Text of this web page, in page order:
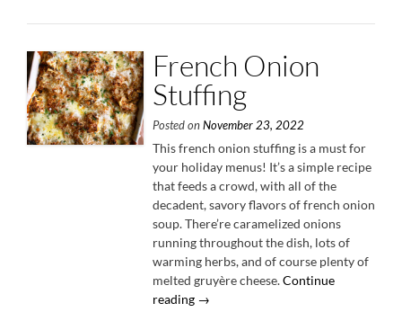
French Onion
Stuffing
Posted on November 23, 2022
This french onion stuffing is a must for
your holiday menus! It’s a simple recipe
that feeds a crowd, with all of the
decadent, savory flavors of french onion
soup. There’re caramelized onions
running throughout the dish, lots of
warming herbs, and of course plenty of
melted gruyère cheese.Continue
reading “French
→